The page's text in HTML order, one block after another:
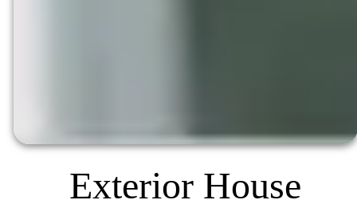
Exterior House